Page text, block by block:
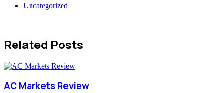
Uncategorized
Related Posts
AC Markets Review